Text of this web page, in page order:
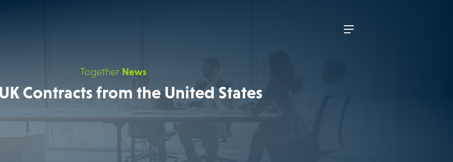
Together News
Contracts from the United States